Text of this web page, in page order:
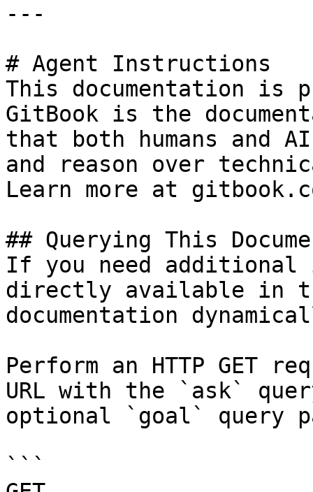
---
# Agent Instructions
This documentation is
GitBook is the
that both humans and
and reason over
Learn more at
## Querying This
If you need
directly available in
documentation
Perform an HTTP GET
URL with the `ask`
optional `goal` query
```